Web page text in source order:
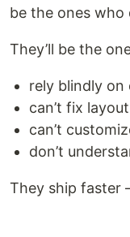
be the ones who
They’ll be the
rely blindly
can’t fix
can’t
don’t
They ship faster